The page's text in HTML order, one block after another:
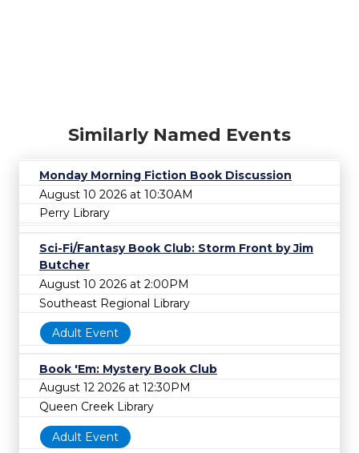
Similarly Named Events
Monday Morning Fiction Book Discussion
August 10 2026 at 10:30AM
Perry Library
Sci-Fi/Fantasy Book Club: Storm Front by Jim
Butcher
August 10 2026 at 2:00PM
Southeast Regional Library
Adult Event
Book 'Em: Mystery Book Club
August 12 2026 at 12:30PM
Queen Creek Library
Adult Event